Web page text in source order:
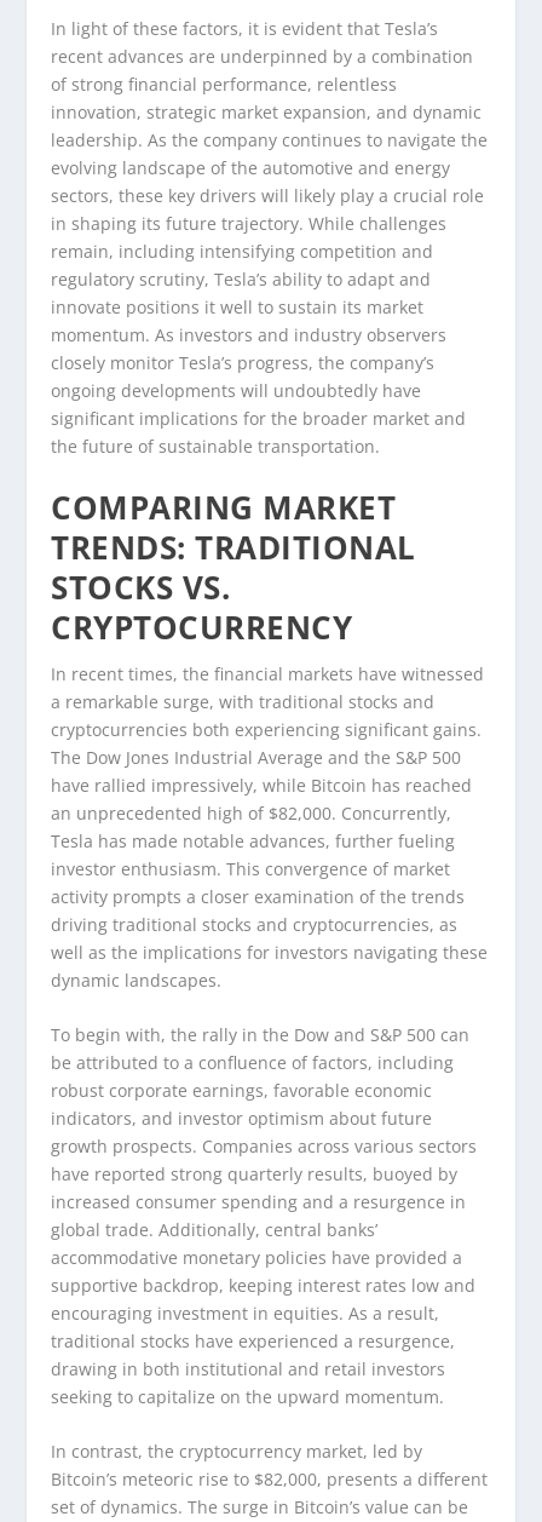
In light of these factors, it is evident that Tesla’s
recent advances are underpinned by a combination
of strong financial performance, relentless
innovation, strategic market expansion, and dynamic
leadership. As the company continues to navigate the
evolving landscape of the automotive and energy
sectors, these key drivers will likely play a crucial role
in shaping its future trajectory. While challenges
remain, including intensifying competition and
regulatory scrutiny, Tesla’s ability to adapt and
innovate positions it well to sustain its market
momentum. As investors and industry observers
closely monitor Tesla’s progress, the company’s
ongoing developments will undoubtedly have
significant implications for the broader market and
the future of sustainable transportation.
COMPARING MARKET
TRENDS: TRADITIONAL
STOCKS VS.
CRYPTOCURRENCY
In recent times, the financial markets have witnessed
a remarkable surge, with traditional stocks and
cryptocurrencies both experiencing significant gains.
The Dow Jones Industrial Average and the S&P 500
have rallied impressively, while Bitcoin has reached
an unprecedented high of $82,000. Concurrently,
Tesla has made notable advances, further fueling
investor enthusiasm. This convergence of market
activity prompts a closer examination of the trends
driving traditional stocks and cryptocurrencies, as
well as the implications for investors navigating these
dynamic landscapes.
To begin with, the rally in the Dow and S&P 500 can
be attributed to a confluence of factors, including
robust corporate earnings, favorable economic
indicators, and investor optimism about future
growth prospects. Companies across various sectors
have reported strong quarterly results, buoyed by
increased consumer spending and a resurgence in
global trade. Additionally, central banks’
accommodative monetary policies have provided a
supportive backdrop, keeping interest rates low and
encouraging investment in equities. As a result,
traditional stocks have experienced a resurgence,
drawing in both institutional and retail investors
seeking to capitalize on the upward momentum.
In contrast, the cryptocurrency market, led by
Bitcoin’s meteoric rise to $82,000, presents a different
set of dynamics. The surge in Bitcoin’s value can be